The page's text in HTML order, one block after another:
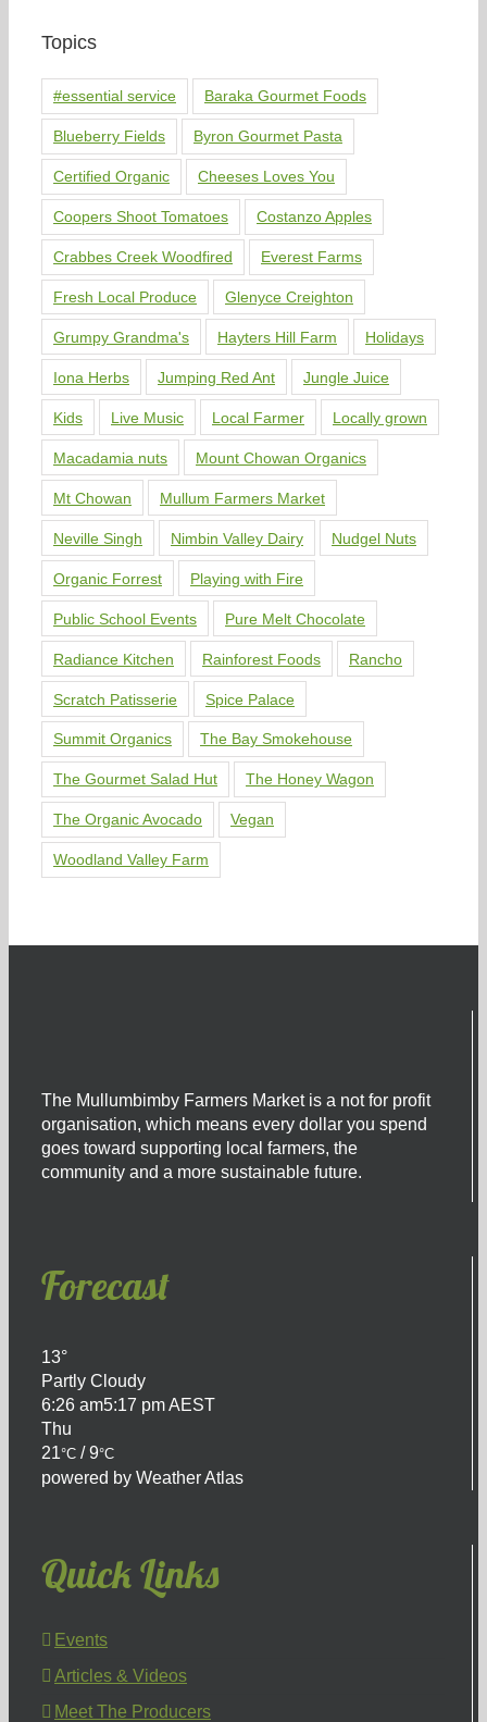
Topics
#essential service Baraka Gourmet Foods
Blueberry Fields Byron Gourmet Pasta
Certified Organic Cheeses Loves You
Coopers Shoot Tomatoes Costanzo Apples
Crabbes Creek Woodfired Everest Farms
Fresh Local Produce Glenyce Creighton
Grumpy Grandma's Hayters Hill Farm Holidays
Iona Herbs Jumping Red Ant Jungle Juice
Kids Live Music Local Farmer Locally grown
Macadamia nuts Mount Chowan Organics
Mt Chowan Mullum Farmers Market
Neville Singh Nimbin Valley Dairy Nudgel Nuts
Organic Forrest Playing with Fire
Public School Events Pure Melt Chocolate
Radiance Kitchen Rainforest Foods Rancho
Scratch Patisserie Spice Palace
Summit Organics The Bay Smokehouse
The Gourmet Salad Hut The Honey Wagon
The Organic Avocado Vegan
Woodland Valley Farm
The Mullumbimby Farmers Market is a not for profit
organisation, which means every dollar you spend
goes toward supporting local farmers, the
community and a more sustainable future.
Forecast
13°
Partly Cloudy
6:26 am5:17 pm AEST
Thu
21°C / 9°C
powered by Weather Atlas
Quick Links
Events
Articles & Videos
Meet The Producers